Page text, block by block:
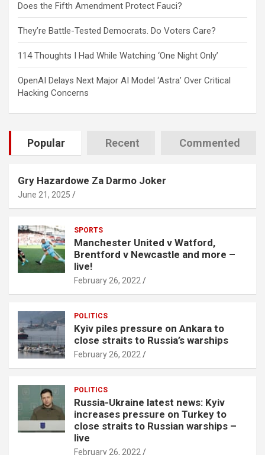
Does the Fifth Amendment Protect Fauci?
They’re Battle-Tested Democrats. Do Voters Care?
114 Thoughts I Had While Watching ‘One Night Only’
OpenAI Delays Next Major AI Model ‘Astra’ Over Critical
Hacking Concerns
Popular Recent Commented
Gry Hazardowe Za Darmo Joker
June 21, 2025
SPORTS
Manchester United v Watford,
Brentford v Newcastle and more –
live!
February 26, 2022
POLITICS
Kyiv piles pressure on Ankara to
close straits to Russia’s warships
February 26, 2022
POLITICS
Russia-Ukraine latest news: Kyiv
increases pressure on Turkey to
close straits to Russian warships –
live
February 26, 2022